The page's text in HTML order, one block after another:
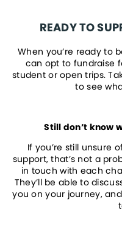
READY TO
When you’re ready to
can opt to fundraise
student or open trips.
to see
Still don’t know
If you’re still unsure
support, that’s not a
in touch with each
They’ll be able to
you on your journey,